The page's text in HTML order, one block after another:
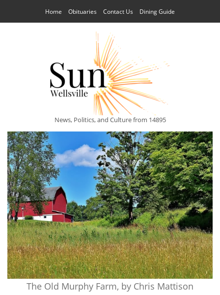
Home Obituaries Contact Us Dining Guide
News, Politics, and Culture from 14895
The Old Murphy Farm, by Chris Mattison